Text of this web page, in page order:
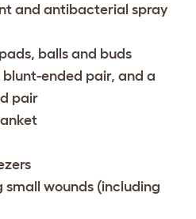
and antibacterial spray
balls and buds
blunt-ended pair, and a
pair
small wounds (including